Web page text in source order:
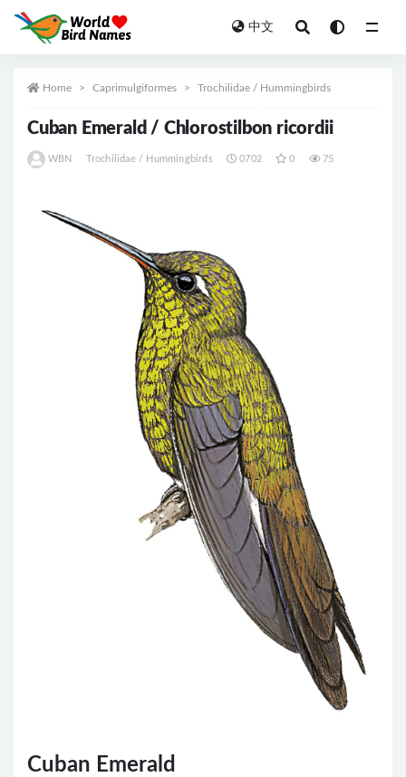
中文
Home Caprimulgiformes Trochilidae / Hummingbirds
Cuban Emerald / Chlorostilbon ricordii
WBN Trochilidae / Hummingbirds 0702 0 75
Cuban Emerald